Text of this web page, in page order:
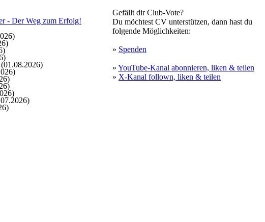
(01.08.2026)
Gefällt dir Club-Vote?
Du möchtest CV unterstützen, dann hast du
folgende Möglichkeiten:
» Spenden
» YouTube-Kanal abonnieren, liken & teilen
» X-Kanal follown, liken & teilen